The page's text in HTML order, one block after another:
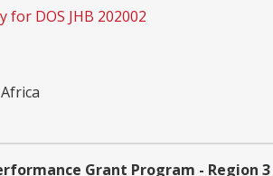
for DOS JHB 202002
Grant Program - Region 3